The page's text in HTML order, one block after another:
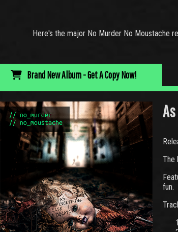
Here's the major No Murder No Moustache
Brand New Album - Get A Copy Now!
The
fun.